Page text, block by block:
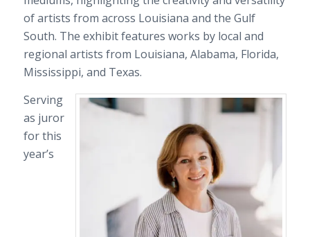
of artists from across Louisiana and the Gulf
South. The exhibit features works by local and
regional artists from Louisiana, Alabama, Florida,
Mississippi, and Texas.
Serving
as juror
for this
year’s